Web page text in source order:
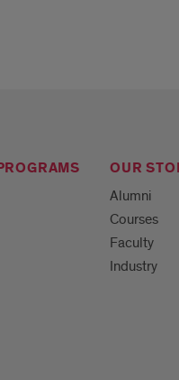
OUR
Alumni
Courses
Faculty
Industry